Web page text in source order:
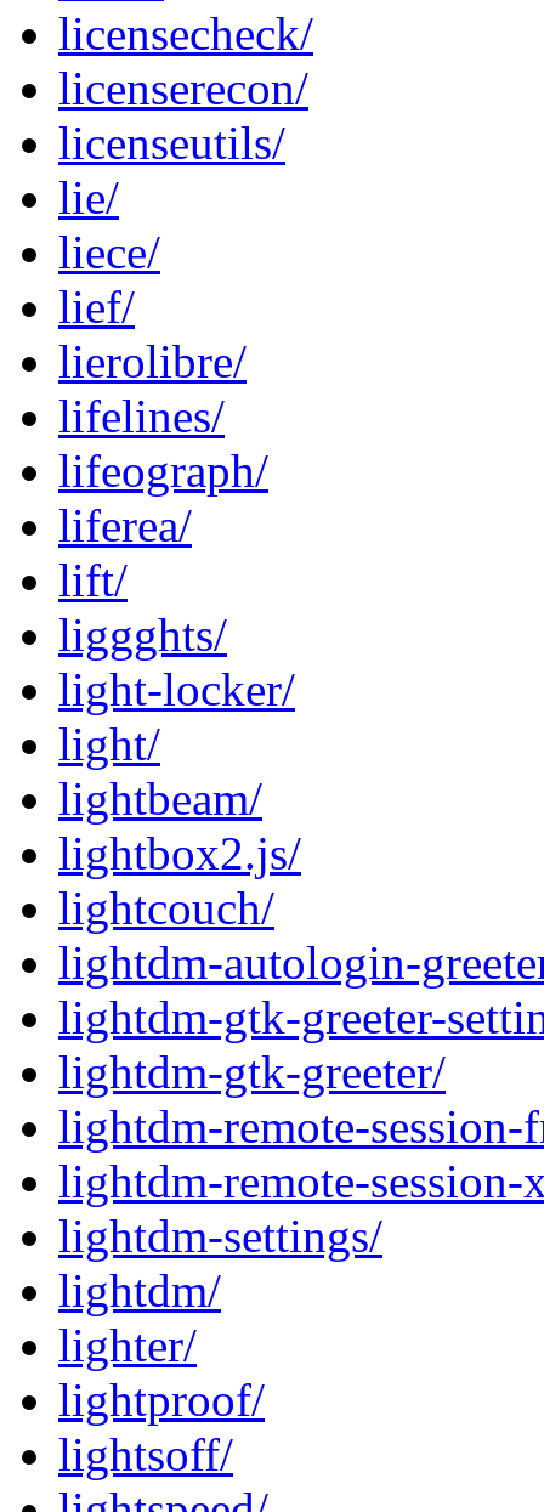
licensecheck/
licenserecon/
licenseutils/
lie/
liece/
lief/
lierolibre/
lifelines/
lifeograph/
liferea/
lift/
liggghts/
light-locker/
light/
lightbeam/
lightbox2.js/
lightcouch/
lightdm-autologin-
lightdm-gtk-greeter-
lightdm-gtk-greeter/
lightdm-remote-session-
lightdm-remote-session-
lightdm-settings/
lightdm/
lighter/
lightproof/
lightsoff/